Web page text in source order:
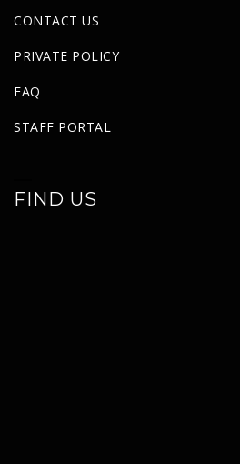
CONTACT US
PRIVATE POLICY
FAQ
STAFF PORTAL
FIND US